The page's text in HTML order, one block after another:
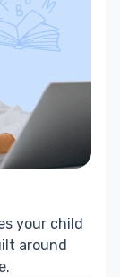
your child
around